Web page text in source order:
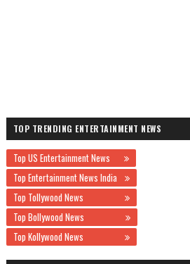
TOP TRENDING ENTERTAINMENT NEWS
Top US Entertainment News
Top Entertainment News India
Top Tollywood News
Top Bollywood News
Top Kollywood News